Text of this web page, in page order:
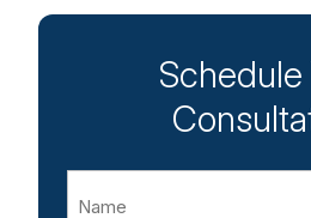
Schedule